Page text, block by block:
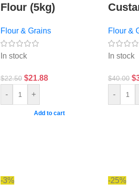
Flour (5kg)
Flour & Grains
In stock
$22.50 $21.88
- +
Add to cart
Flour &
In stock
$40.00 $
-
-3% -25%